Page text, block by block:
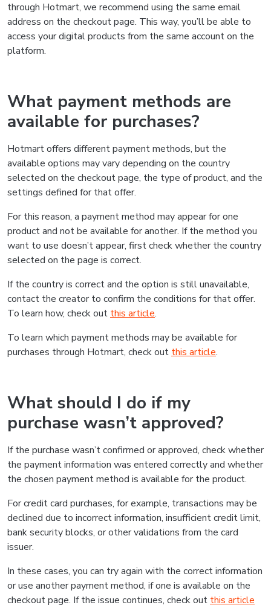
through Hotmart, we recommend using the same email
address on the checkout page. This way, you’ll be able to
access your digital products from the same account on the
platform.
What payment methods are
available for purchases?
Hotmart offers different payment methods, but the
available options may vary depending on the country
selected on the checkout page, the type of product, and the
settings defined for that offer.
For this reason, a payment method may appear for one
product and not be available for another. If the method you
want to use doesn’t appear, first check whether the country
selected on the page is correct.
If the country is correct and the option is still unavailable,
contact the creator to confirm the conditions for that offer.
To learn how, check out this article.
To learn which payment methods may be available for
purchases through Hotmart, check out this article.
What should I do if my
purchase wasn’t approved?
If the purchase wasn’t confirmed or approved, check whether
the payment information was entered correctly and whether
the chosen payment method is available for the product.
For credit card purchases, for example, transactions may be
declined due to incorrect information, insufficient credit limit,
bank security blocks, or other validations from the card
issuer.
In these cases, you can try again with the correct information
or use another payment method, if one is available on the
checkout page. If the issue continues, check out this article